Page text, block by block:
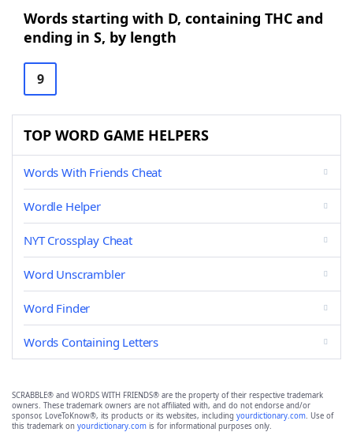
Words starting with D, containing THC and
ending in S, by length
9
TOP WORD GAME HELPERS
Words With Friends Cheat
Wordle Helper
NYT Crossplay Cheat
Word Unscrambler
Word Finder
Words Containing Letters
SCRABBLE® and WORDS WITH FRIENDS® are the property of their respective trademark
owners. These trademark owners are not affiliated with, and do not endorse and/or
sponsor, LoveToKnow®, its products or its websites, including yourdictionary.com. Use of
this trademark on yourdictionary.com is for informational purposes only.